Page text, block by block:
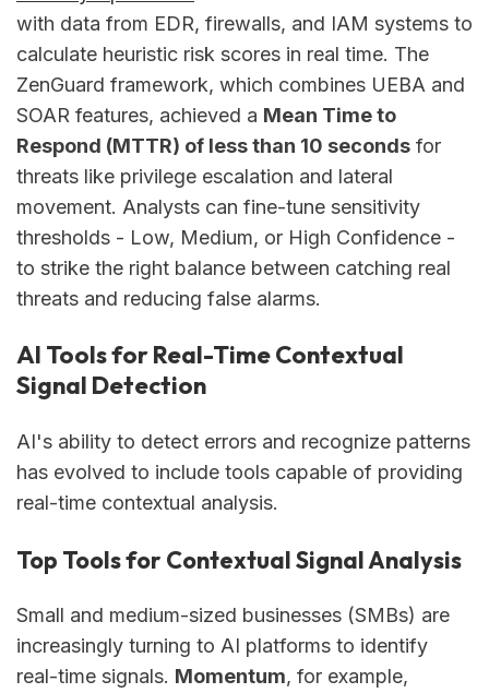
with data from EDR, firewalls, and IAM systems to
calculate heuristic risk scores in real time. The
ZenGuard framework, which combines UEBA and
SOAR features, achieved a Mean Time to
Respond (MTTR) of less than 10 seconds for
threats like privilege escalation and lateral
movement. Analysts can fine-tune sensitivity
thresholds - Low, Medium, or High Confidence -
to strike the right balance between catching real
threats and reducing false alarms.
AI Tools for Real-Time Contextual
Signal Detection
AI's ability to detect errors and recognize patterns
has evolved to include tools capable of providing
real-time contextual analysis.
Top Tools for Contextual Signal Analysis
Small and medium-sized businesses (SMBs) are
increasingly turning to AI platforms to identify
real-time signals. Momentum, for example,